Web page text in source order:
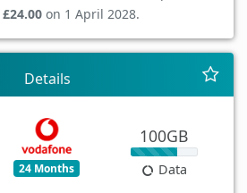
£24.00 on 1 April 2028.
Details
24 Months
100GB
Data